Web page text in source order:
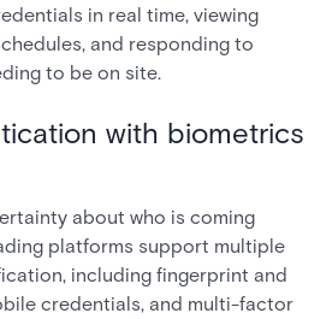
in real time, viewing
and responding to
to be on site.
with biometrics
about who is coming
platforms support multiple
including fingerprint and
credentials, and multi-factor